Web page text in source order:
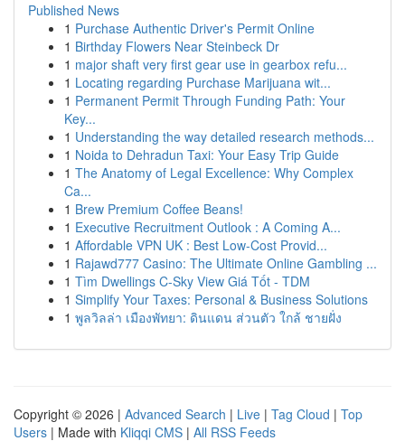
Published News
1 Purchase Authentic Driver's Permit Online
1 Birthday Flowers Near Steinbeck Dr
1 major shaft very first gear use in gearbox refu...
1 Locating regarding Purchase Marijuana wit...
1 Permanent Permit Through Funding Path: Your
Key...
1 Understanding the way detailed research methods...
1 Noida to Dehradun Taxi: Your Easy Trip Guide
1 The Anatomy of Legal Excellence: Why Complex
Ca...
1 Brew Premium Coffee Beans!
1 Executive Recruitment Outlook : A Coming A...
1 Affordable VPN UK : Best Low-Cost Provid...
1 Rajawd777 Casino: The Ultimate Online Gambling ...
1 Tìm Dwellings C-Sky View Giá Tốt - TDM
1 Simplify Your Taxes: Personal & Business Solutions
1 พูลวิลล่า เมืองพัทยา: ดินแดน ส่วนตัว ใกล้ ชายฝั่ง
Copyright © 2026 | Advanced Search | Live | Tag Cloud | Top
Users | Made with Kliqqi CMS | All RSS Feeds